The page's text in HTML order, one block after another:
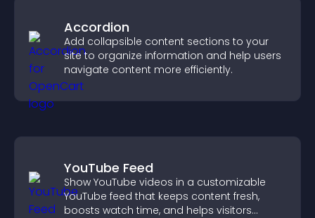
Accordion
Add collapsible content sections to your
site to organize information and help users
navigate content more efficiently.
YouTube Feed
Show YouTube videos in a customizable
YouTube feed that keeps content fresh,
boosts watch time, and helps visitors